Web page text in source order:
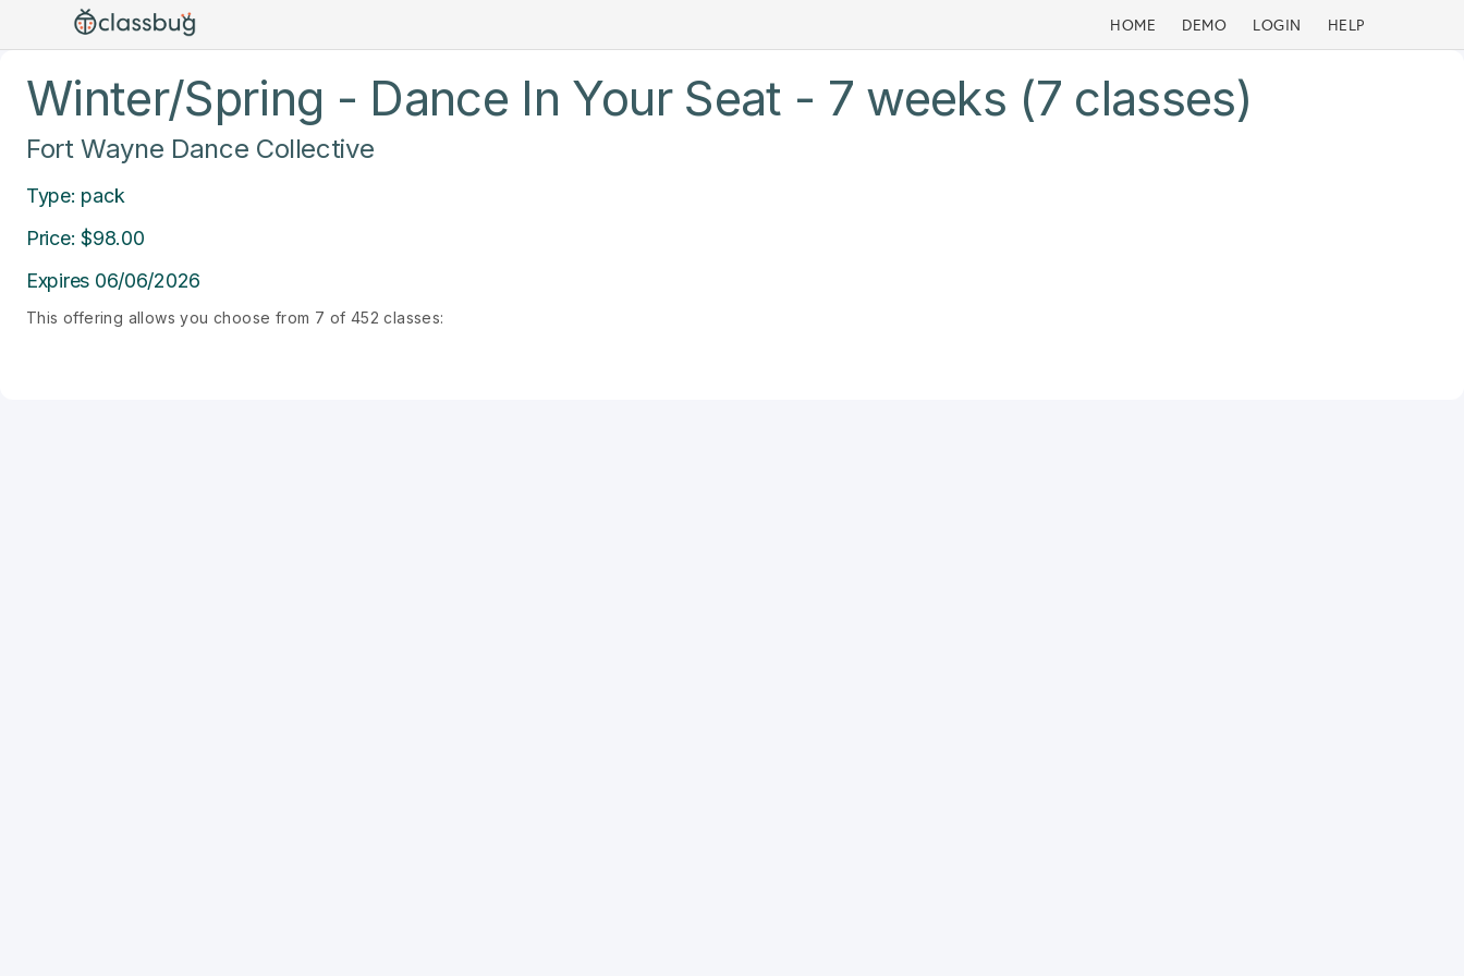
HOME DEMO LOGIN HELP
Winter/Spring - Dance In Your Seat - 7 weeks (7 classes)
Fort Wayne Dance Collective
Type: pack
Price: $98.00
Expires 06/06/2026
This offering allows you choose from 7 of 452 classes: